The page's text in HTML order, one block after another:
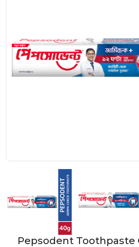
Pepsodent Toothpaste